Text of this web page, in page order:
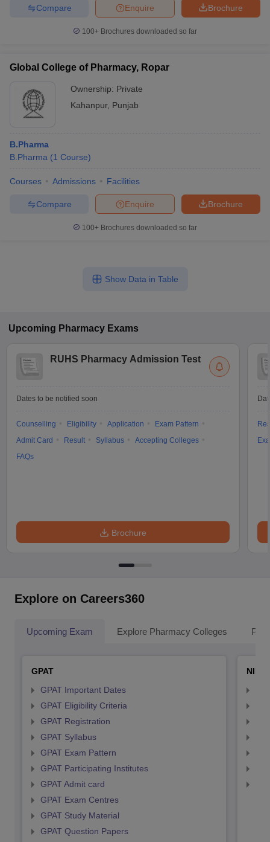
Brochure
Enquire
Compare
100+ Brochures downloaded so far
Global College of Pharmacy, Ropar
Ownership: Private
Kahanpur, Punjab
B.Pharma
B.Pharma (1 Course)
Courses Admissions Facilities
Brochure
Enquire
Compare
100+ Brochures downloaded so far
Show Data in Table
Upcoming Pharmacy Exams
RUHS Pharmacy Admission Test
Dates to be notified soon
Counselling Eligibility Application
Exam Pattern
Admit Card
Result Syllabus
Accepting Colleges
FAQs
Brochure
Explore on Careers360
Upcoming Exam Explore Pharmacy Colleges
GPAT
GPAT Important Dates
GPAT Eligibility Criteria
GPAT Registration
GPAT Syllabus
GPAT Exam Pattern
GPAT Participating Institutes
GPAT Admit card
GPAT Exam Centres
GPAT Study Material
GPAT Question Papers